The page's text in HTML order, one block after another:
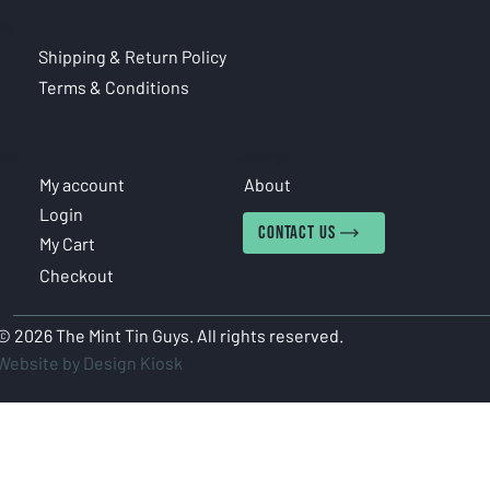
Shipping & Return Policy
Terms & Conditions
2026 The Mint Tin Guys. All rights reserved.
by Design Kiosk
My account
Login
My Cart
Checkout
About
CONTACT US